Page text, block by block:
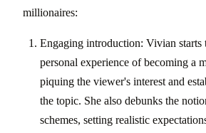
millionaires:
Engaging introduction: Vivian starts
personal experience of becoming a
piquing the viewer's interest and
the topic. She also debunks the
schemes, setting realistic